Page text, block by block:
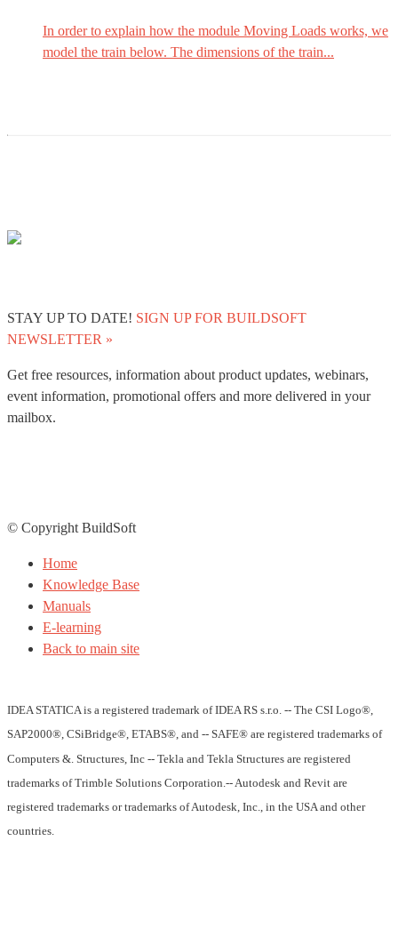
In order to explain how the module Moving Loads works, we
model the train below. The dimensions of the train...
STAY UP TO DATE! SIGN UP FOR BUILDSOFT
NEWSLETTER »
Get free resources, information about product updates, webinars,
event information, promotional offers and more delivered in your
mailbox.
© Copyright BuildSoft
Home
Knowledge Base
Manuals
E-learning
Back to main site
IDEA STATICA is a registered trademark of IDEA RS s.r.o. -- The CSI Logo®,
SAP2000®, CSiBridge®, ETABS®, and -- SAFE® are registered trademarks of
Computers &. Structures, Inc -- Tekla and Tekla Structures are registered
trademarks of Trimble Solutions Corporation.-- Autodesk and Revit are
registered trademarks or trademarks of Autodesk, Inc., in the USA and other
countries.